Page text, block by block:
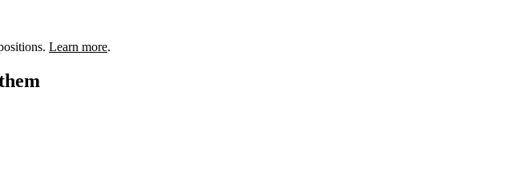
Learn more.